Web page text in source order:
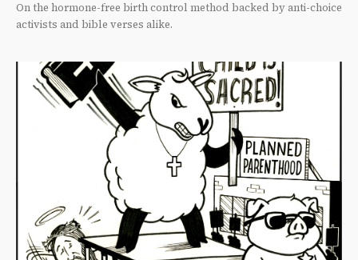
On the hormone-free birth control method backed by anti-choice
activists and bible verses alike.